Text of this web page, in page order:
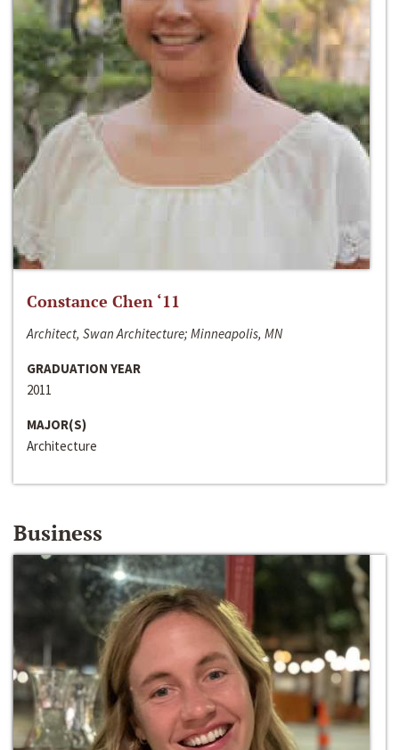
Constance Chen ‘11
Architect, Swan Architecture; Minneapolis, MN
GRADUATION YEAR
2011
MAJOR(S)
Architecture
Business